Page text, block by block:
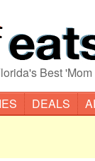
Best
DEALS